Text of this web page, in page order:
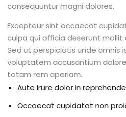
consequuntur magni dolores.
Excepteur sint occaecat
culpa qui officia deserunt mollit
Sed ut perspiciatis unde omnis
voluptatem accusantium
totam rem aperiam.
Aute irure dolor in
Occaecat cupidatat non